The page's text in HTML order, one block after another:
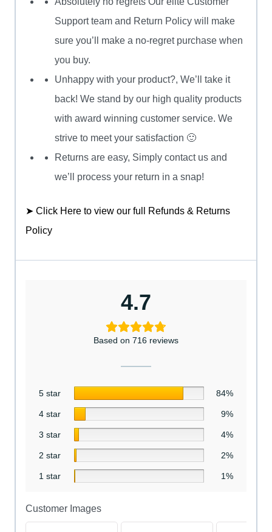
Support team and Return Policy will make
sure you’ll make a no-regret purchase when
you buy.
Unhappy with your product?, We’ll take it
back! We stand by our high quality products
with award winning customer service. We
strive to meet your satisfaction 🙂
Returns are easy, Simply contact us and
we’ll process your return in a snap!
➤ Click Here to view our full Refunds & Returns
Policy
4.7
Based on 716 reviews
5 star 84%
4 star 9%
3 star 4%
2 star 2%
1 star 1%
Customer Images